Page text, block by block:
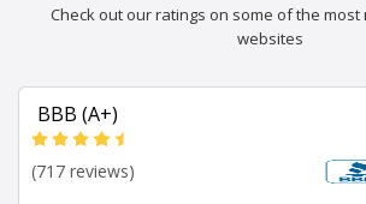
Check out our ratings on some of the
websites
BBB (A+)
(717 reviews)